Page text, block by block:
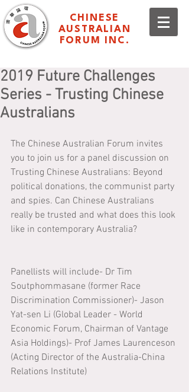
CHINESE
AUSTRALIAN
FORUM INC.
2019 Future Challenges
Series - Trusting Chinese
Australians
The Chinese Australian Forum invites
you to join us for a panel discussion on
Trusting Chinese Australians: Beyond
political donations, the communist party
and spies. Can Chinese Australians
really be trusted and what does this look
like in contemporary Australia?
Panellists will include- Dr Tim
Soutphommasane (former Race
Discrimination Commissioner)- Jason
Yat-sen Li (Global Leader - World
Economic Forum, Chairman of Vantage
Asia Holdings)- Prof James Laurenceson
(Acting Director of the Australia-China
Relations Institute)